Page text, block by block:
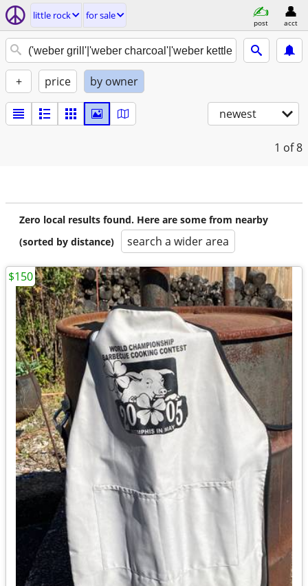
little rock for sale
post acct
+ price by owner
newest
1 of 8
Zero local results found. Here are some from nearby
(sorted by distance)
search a wider area
$150